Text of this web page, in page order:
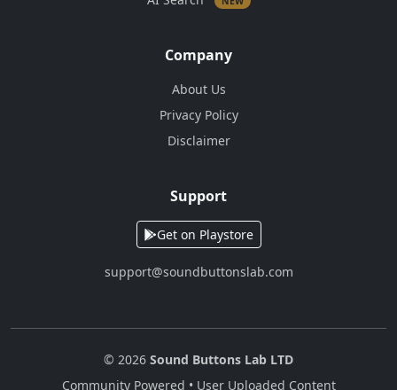
Company
About Us
Privacy Policy
Disclaimer
Support
Get on Playstore
support@soundbuttonslab.com
© 2026 Sound Buttons Lab LTD
Community Powered • User Uploaded Content